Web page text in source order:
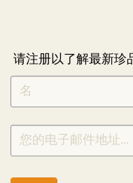
请注册以了解最新珍
NEWLETTER
SIGNUP
CHINESE
*